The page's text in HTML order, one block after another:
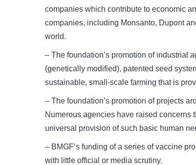
companies which contribute to economic
companies, including Monsanto, Dupont
world.
– The foundation’s promotion of industrial
(genetically modified), patented seed
sustainable, small-scale farming that is
– The foundation’s promotion of projects
Numerous agencies have raised concerns
universal provision of such basic human
– BMGF’s funding of a series of vaccine
with little official or media scrutiny.